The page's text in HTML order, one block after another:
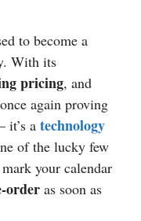
to become a
With its
pricing, and
again proving
it’s a technology
of the lucky few
your calendar
order as soon as